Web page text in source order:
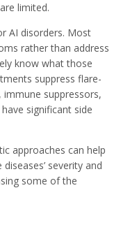
limited.
AI disorders. Most
rather than address
know what those
suppress flare-
suppressors,
significant side
approaches can help
severity and
some of the